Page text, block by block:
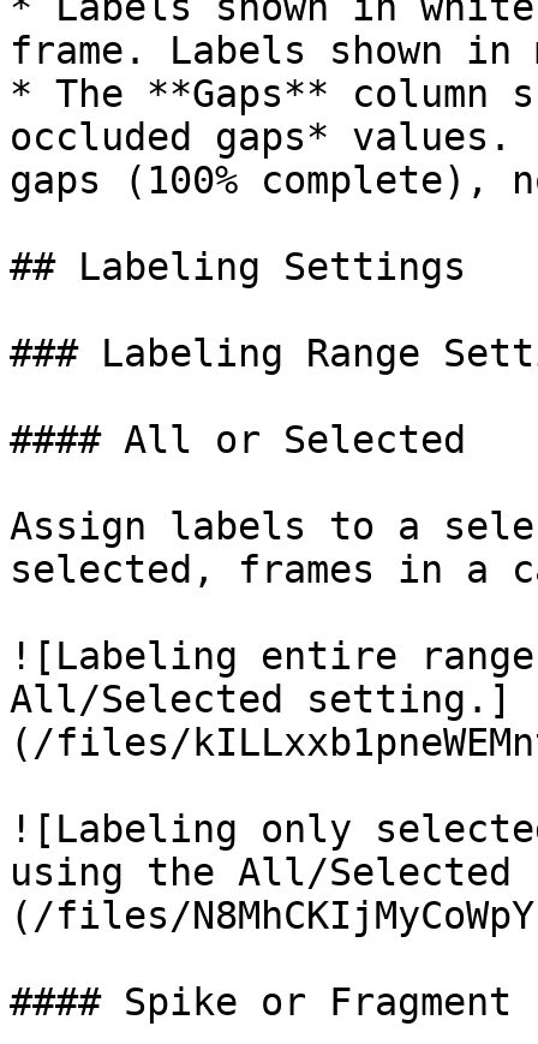
frame. Labels shown in
* The **Gaps** column
occluded gaps*
gaps (100% complete),
## Labeling Settings
### Labeling Range
#### All or Selected
Assign labels to a
selected, frames in a
![Labeling entire
All/Selected setting.]
(/files/
![Labeling only
using the All/
(/files/
#### Spike or Fragment